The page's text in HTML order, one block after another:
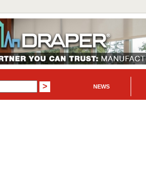
NEWS